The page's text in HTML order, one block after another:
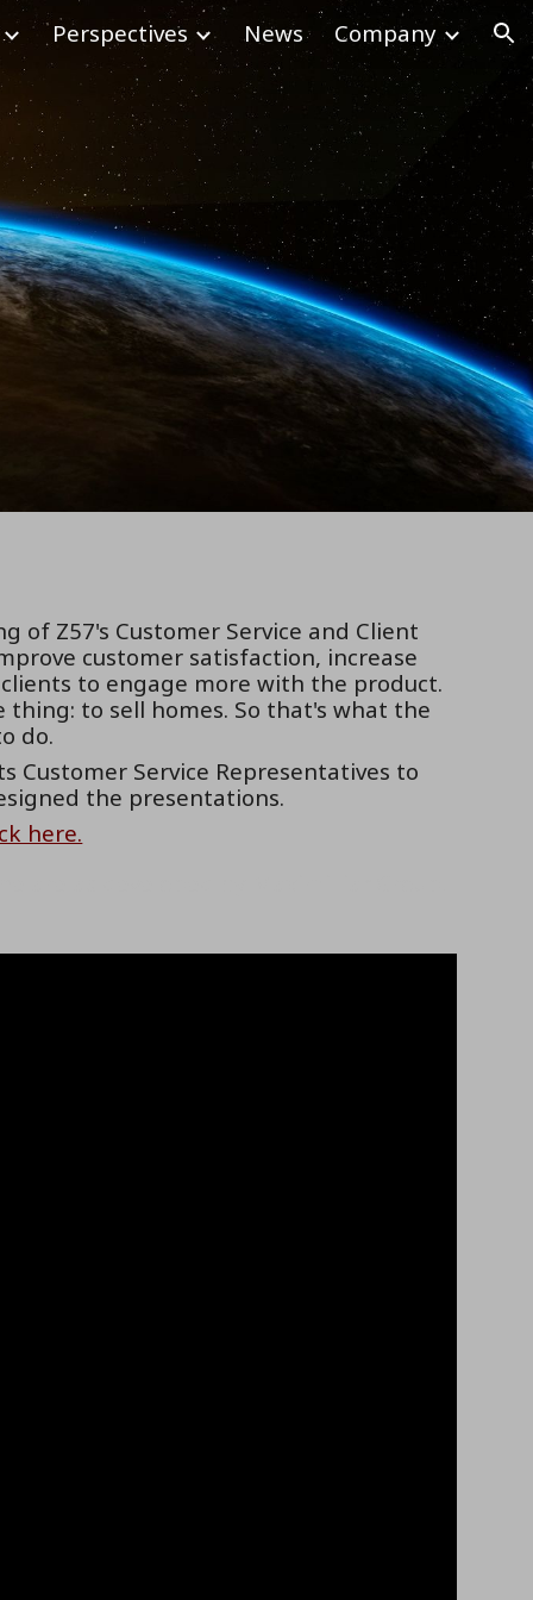
Perspectives News Company
of Z57's Customer Service and Client
customer satisfaction, increase
to engage more with the product.
to sell homes. So that's what the
do.
Customer Service Representatives to
the presentations.
here.